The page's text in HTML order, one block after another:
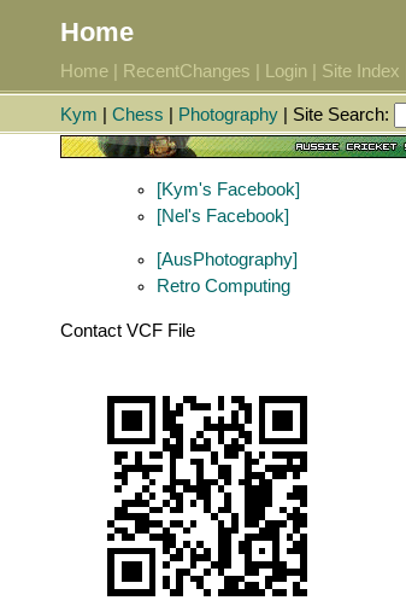
Home
Home RecentChanges Login Site Index
Kym Chess Photography | Site Search:
[Kym's Facebook]
[Nel's Facebook]
[AusPhotography]
Retro Computing
Contact VCF File